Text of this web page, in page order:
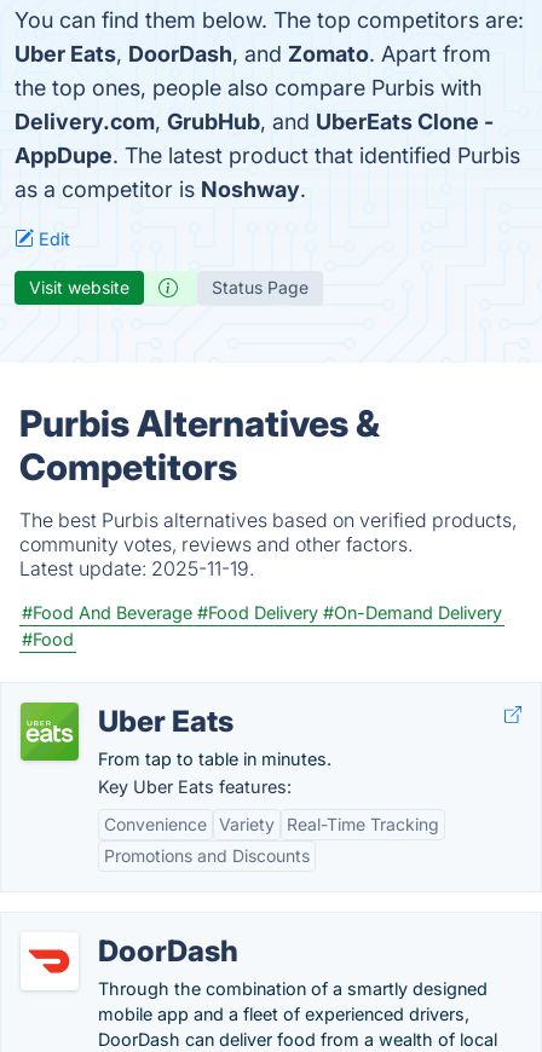
You can find them below. The top competitors are:
Uber Eats, DoorDash, and Zomato. Apart from
the top ones, people also compare Purbis with
Delivery.com, GrubHub, and UberEats Clone -
AppDupe. The latest product that identified Purbis
as a competitor is Noshway.
Edit
Visit website Status Page
Purbis Alternatives &
Competitors
The best Purbis alternatives based on verified products,
community votes, reviews and other factors.
Latest update: 2025-11-19.
#Food And Beverage #Food Delivery #On-Demand Delivery
#Food
Uber Eats
From tap to table in minutes.
Key Uber Eats features:
Convenience Variety
Real-Time Tracking
Promotions and Discounts
DoorDash
Through the combination of a smartly designed
mobile app and a fleet of experienced drivers,
DoorDash can deliver food from a wealth of local